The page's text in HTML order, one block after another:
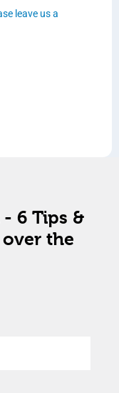
leave us a
6 Tips &
the